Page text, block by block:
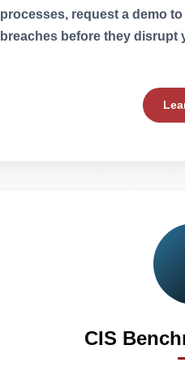
processes, request a demo
breaches before they disrupt
CIS